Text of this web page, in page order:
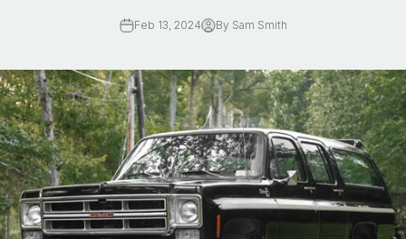
Feb 13, 2024 By Sam Smith